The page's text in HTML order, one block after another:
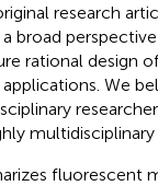
research
broad
rational design
We
multidisciplinary
fluorescent